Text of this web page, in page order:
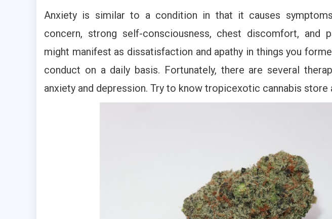
Anxiety is similar to a condition in that it causes
concern, strong self-consciousness, chest discomfort, and
might manifest as dissatisfaction and apathy in things you
conduct on a daily basis. Fortunately, there are several
anxiety and depression. Try to know tropicexotic cannabis store